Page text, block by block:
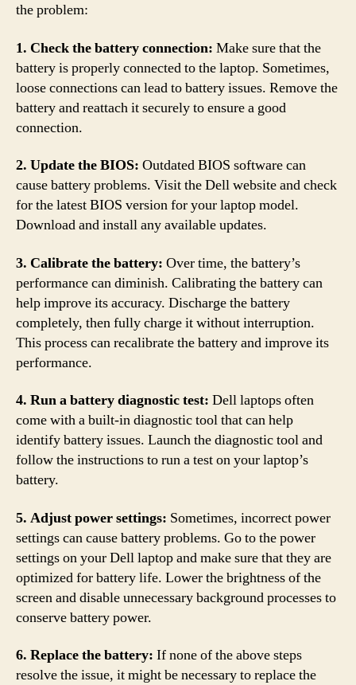
the problem:
1. Check the battery connection: Make sure that the
battery is properly connected to the laptop. Sometimes,
loose connections can lead to battery issues. Remove the
battery and reattach it securely to ensure a good
connection.
2. Update the BIOS: Outdated BIOS software can
cause battery problems. Visit the Dell website and check
for the latest BIOS version for your laptop model.
Download and install any available updates.
3. Calibrate the battery: Over time, the battery’s
performance can diminish. Calibrating the battery can
help improve its accuracy. Discharge the battery
completely, then fully charge it without interruption.
This process can recalibrate the battery and improve its
performance.
4. Run a battery diagnostic test: Dell laptops often
come with a built-in diagnostic tool that can help
identify battery issues. Launch the diagnostic tool and
follow the instructions to run a test on your laptop’s
battery.
5. Adjust power settings: Sometimes, incorrect power
settings can cause battery problems. Go to the power
settings on your Dell laptop and make sure that they are
optimized for battery life. Lower the brightness of the
screen and disable unnecessary background processes to
conserve battery power.
6. Replace the battery: If none of the above steps
resolve the issue, it might be necessary to replace the